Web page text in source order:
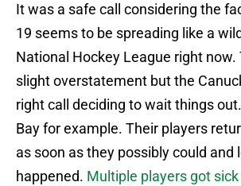
It was a safe call considering the
19 seems to be spreading like a
National Hockey League right now.
slight overstatement but the
right call deciding to wait things
Bay for example. Their players
as soon as they possibly could and
happened. Multiple players got